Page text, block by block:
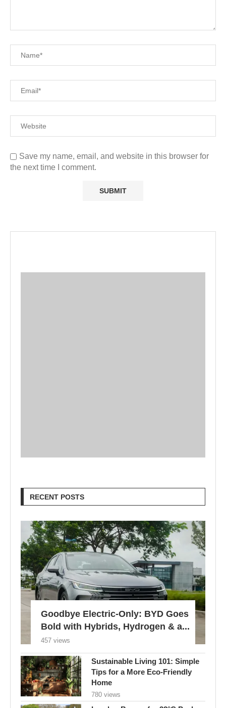
Save my name, email, and website in this browser for
the next time I comment.
RECENT POSTS
Goodbye Electric-Only: BYD Goes
Bold with Hybrids, Hydrogen & a...
457 views
Sustainable Living 101: Simple
Tips for a More Eco-Friendly
Home
780 views